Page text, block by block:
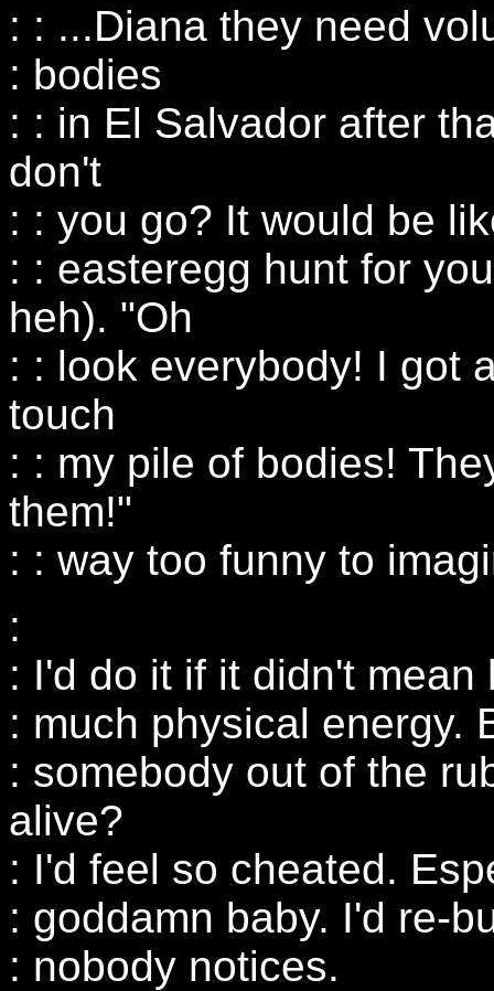
: : ...Diana they need
: bodies
: : in El Salvador after
don't
: : you go? It would be
: : easteregg hunt for
heh). "Oh
: : look everybody! I got
touch
: : my pile of bodies!
them!"
: : way too funny to
:
: I'd do it if it didn't
: much physical energy.
: somebody out of the
alive?
: I'd feel so cheated.
: goddamn baby. I'd re-
: nobody notices.